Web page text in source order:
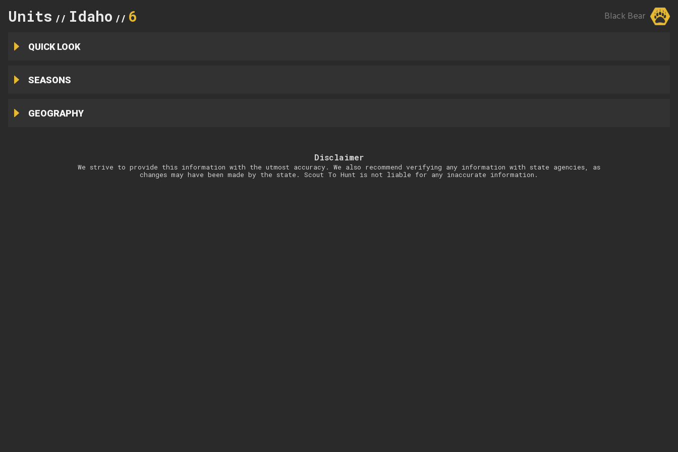
Units // Idaho // 6 Black Bear
QUICK LOOK
SEASONS
GEOGRAPHY
Disclaimer
We strive to provide this information with the utmost accuracy. We also recommend verifying any information with state agencies, as
changes may have been made by the state. Scout To Hunt is not liable for any inaccurate information.